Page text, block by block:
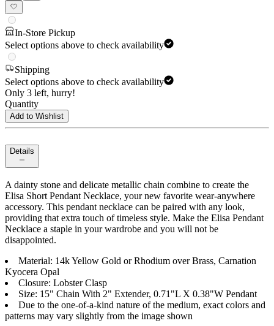
In-Store Pickup
Select options above to check availability
Shipping
Select options above to check availability
Only 3 left, hurry!
Quantity
Add to Wishlist
Details
A dainty stone and delicate metallic chain combine to create the
Elisa Short Pendant Necklace, your new favorite wear-anywhere
accessory. This pendant necklace can be paired with any look,
providing that extra touch of timeless style. Make the Elisa Pendant
Necklace a staple in your wardrobe and you will not be
disappointed.
Material: 14k Yellow Gold or Rhodium over Brass, Carnation
Kyocera Opal
Closure: Lobster Clasp
Size: 15" Chain With 2" Extender, 0.71"L X 0.38"W Pendant
Due to the one-of-a-kind nature of the medium, exact colors and
patterns may vary slightly from the image shown